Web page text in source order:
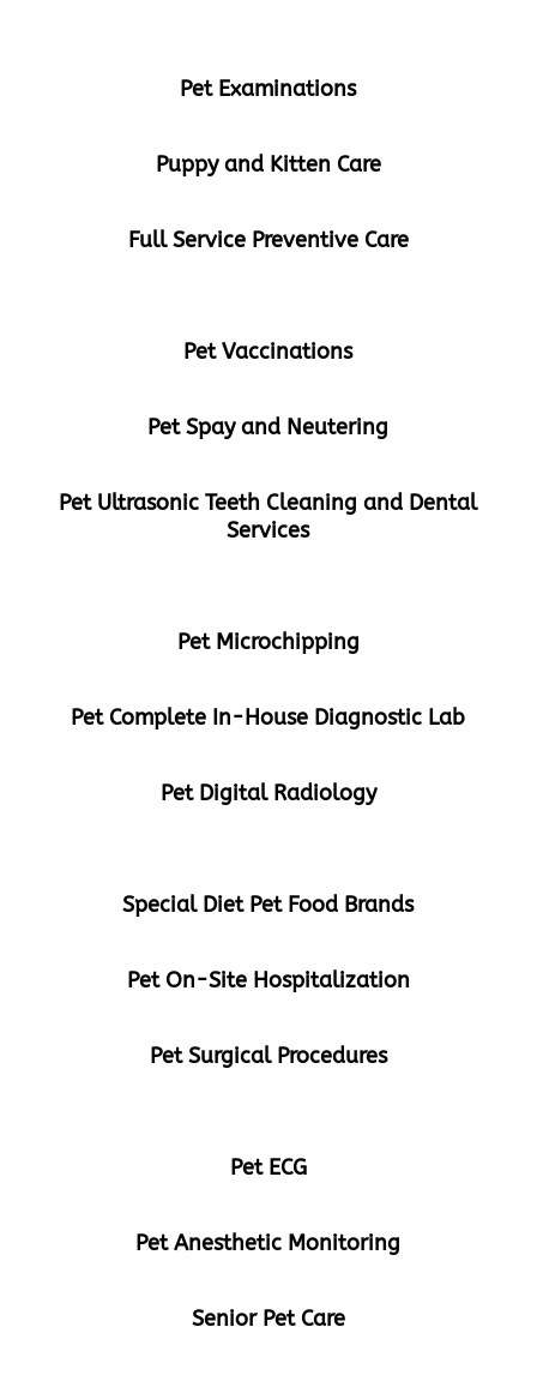
Pet Examinations
Puppy and Kitten Care
Full Service Preventive Care
Pet Vaccinations
Pet Spay and Neutering
Pet Ultrasonic Teeth Cleaning and Dental
Services
Pet Microchipping
Pet Complete In-House Diagnostic Lab
Pet Digital Radiology
Special Diet Pet Food Brands
Pet On-Site Hospitalization
Pet Surgical Procedures
Pet ECG
Pet Anesthetic Monitoring
Senior Pet Care